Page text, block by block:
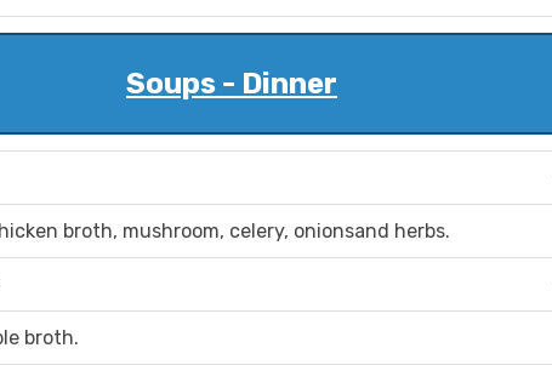
Soups - Dinner
broth, mushroom, celery, onionsand herbs.
broth.